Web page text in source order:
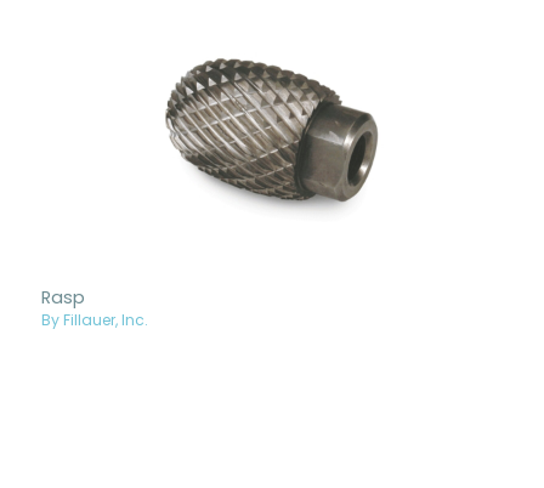
Rasp
By Fillauer, Inc.